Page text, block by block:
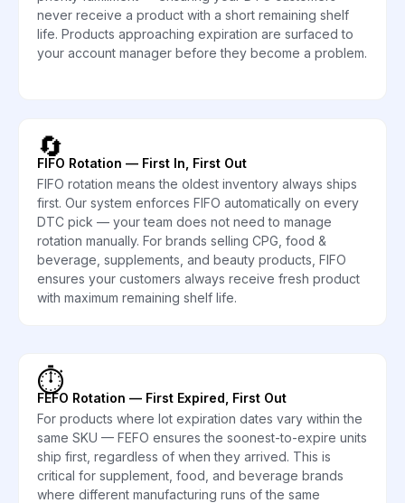
never receive a product with a short remaining shelf
life. Products approaching expiration are surfaced to
your account manager before they become a problem.
🔄
FIFO Rotation — First In, First Out
FIFO rotation means the oldest inventory always ships
first. Our system enforces FIFO automatically on every
DTC pick — your team does not need to manage
rotation manually. For brands selling CPG, food &
beverage, supplements, and beauty products, FIFO
ensures your customers always receive fresh product
with maximum remaining shelf life.
⏱️
FEFO Rotation — First Expired, First Out
For products where lot expiration dates vary within the
same SKU — FEFO ensures the soonest-to-expire units
ship first, regardless of when they arrived. This is
critical for supplement, food, and beverage brands
where different manufacturing runs of the same